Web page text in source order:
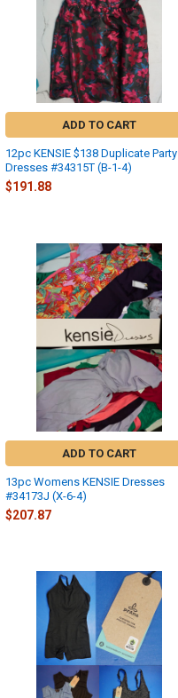
ADD TO CART
12pc KENSIE $138 Duplicate Party
Dresses #34315T (B-1-4)
$191.88
ADD TO CART
13pc Womens KENSIE Dresses
#34173J (X-6-4)
$207.87